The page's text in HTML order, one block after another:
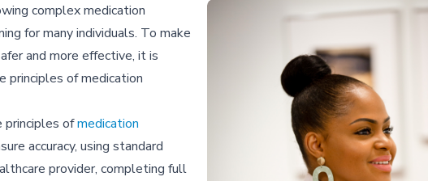
complex medication
for many individuals. To make
and more effective, it is
principles of medication
principles ofmedication
accuracy, using standard
provider, completing full